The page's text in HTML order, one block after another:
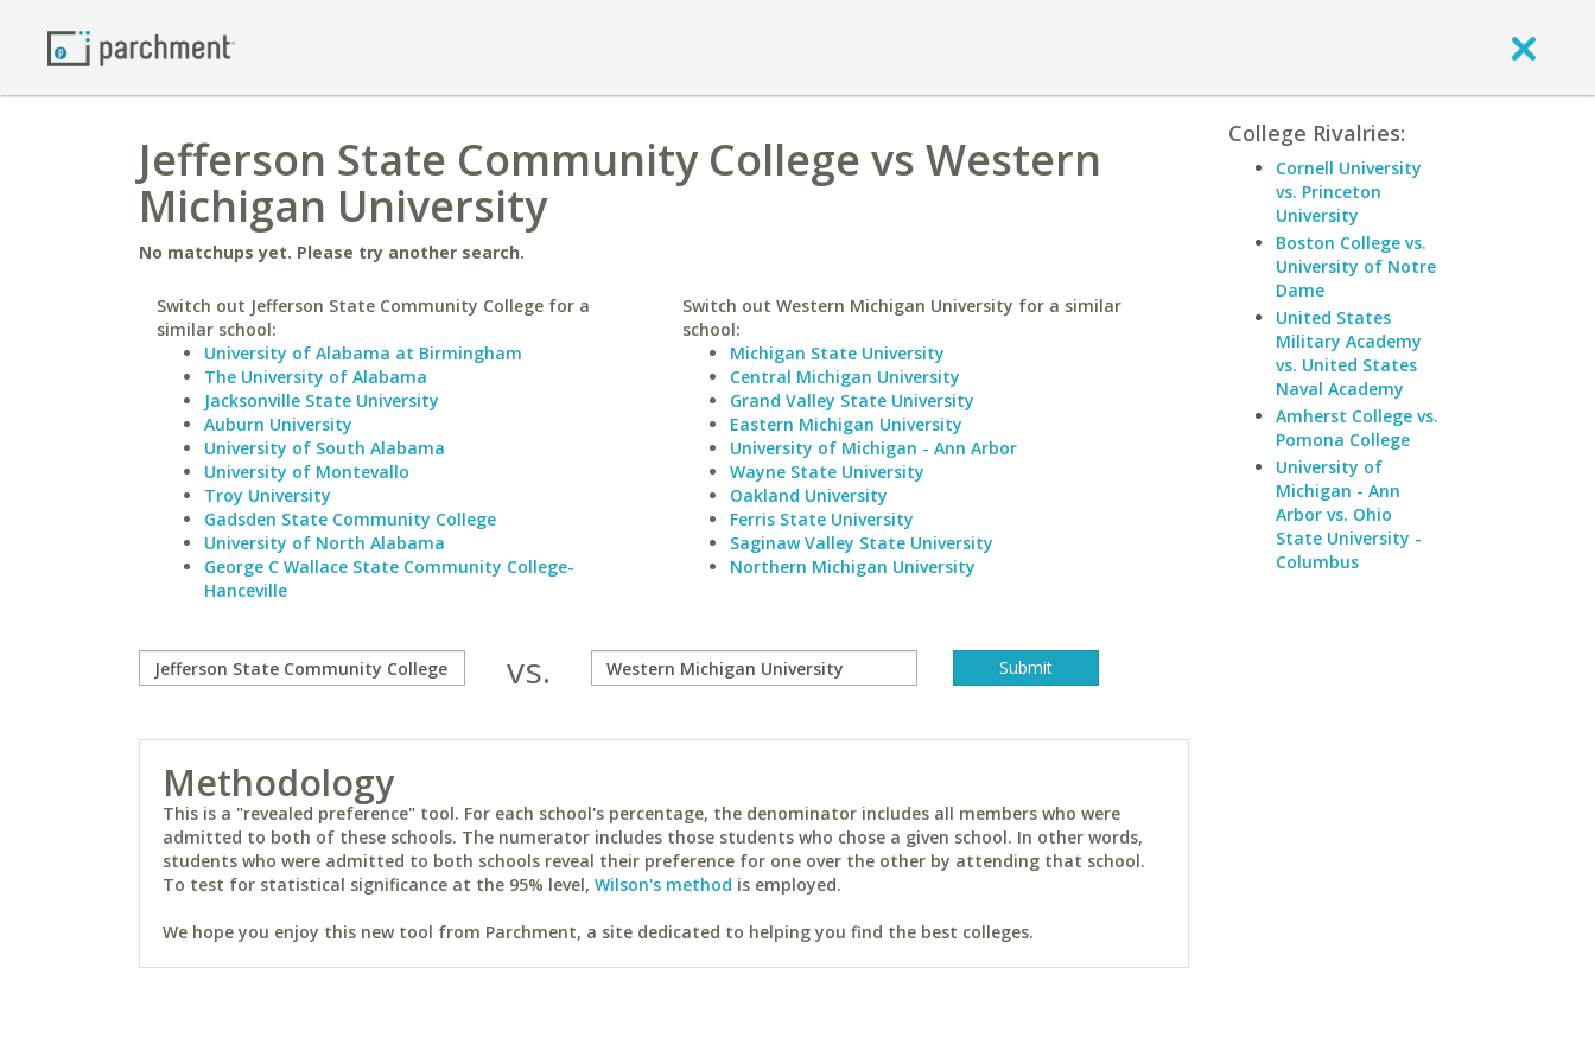
Jefferson State Community College vs Western
Michigan University
No matchups yet. Please try another search.
Switch out Jefferson State Community College for a
similar school:
University of Alabama at Birmingham
The University of Alabama
Jacksonville State University
Auburn University
University of South Alabama
University of Montevallo
Troy University
Gadsden State Community College
University of North Alabama
George C Wallace State Community College-
Hanceville
Switch out Western Michigan University for a similar
school:
Michigan State University
Central Michigan University
Grand Valley State University
Eastern Michigan University
University of Michigan - Ann Arbor
Wayne State University
Oakland University
Ferris State University
Saginaw Valley State University
Northern Michigan University
vs.
Methodology
This is a "revealed preference" tool. For each school's percentage, the denominator includes all members who were
admitted to both of these schools. The numerator includes those students who chose a given school. In other words,
students who were admitted to both schools reveal their preference for one over the other by attending that school.
To test for statistical significance at the 95% level, Wilson's method is employed.
We hope you enjoy this new tool from Parchment, a site dedicated to helping you find the best colleges.
College Rivalries:
Cornell University
vs. Princeton
University
Boston College vs.
University of Notre
Dame
United States
Military Academy
vs. United States
Naval Academy
Amherst College vs.
Pomona College
University of
Michigan - Ann
Arbor vs. Ohio
State University -
Columbus